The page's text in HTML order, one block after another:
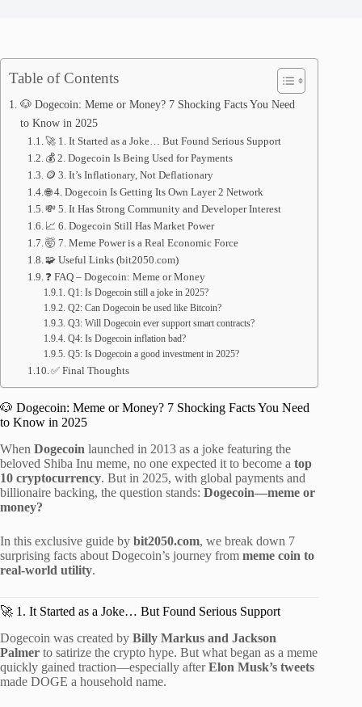
Table of Contents
🐶 Dogecoin: Meme or Money? 7 Shocking Facts You Need
to Know in 2025
🚀 1. It Started as a Joke… But Found Serious Support
💰 2. Dogecoin Is Being Used for Payments
🪙 3. It’s Inflationary, Not Deflationary
🌐 4. Dogecoin Is Getting Its Own Layer 2 Network
💸 5. It Has Strong Community and Developer Interest
📈 6. Dogecoin Still Has Market Power
🤯 7. Meme Power is a Real Economic Force
🧩 Useful Links (bit2050.com)
❓ FAQ – Dogecoin: Meme or Money
Q1: Is Dogecoin still a joke in 2025?
Q2: Can Dogecoin be used like Bitcoin?
Q3: Will Dogecoin ever support smart contracts?
Q4: Is Dogecoin inflation bad?
Q5: Is Dogecoin a good investment in 2025?
✅ Final Thoughts
🐶 Dogecoin: Meme or Money? 7 Shocking Facts You Need
to Know in 2025
When Dogecoin launched in 2013 as a joke featuring the
beloved Shiba Inu meme, no one expected it to become a top
10 cryptocurrency. But in 2025, with global payments and
billionaire backing, the question stands: Dogecoin—meme or
money?
In this exclusive guide by bit2050.com, we break down 7
surprising facts about Dogecoin’s journey from meme coin to
real-world utility.
🚀 1. It Started as a Joke… But Found Serious Support
Dogecoin was created by Billy Markus and Jackson
Palmer to satirize the crypto hype. But what began as a meme
quickly gained traction—especially afterElon Musk’s tweets
made DOGE a household name.